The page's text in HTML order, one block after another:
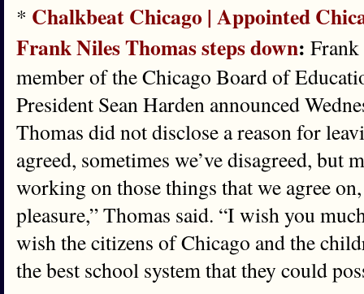
* Chalkbeat Chicago | Appointed
Frank Niles Thomas steps down:
member of the Chicago Board of
President Sean Harden announced
Thomas did not disclose a reason for
agreed, sometimes we’ve disagreed, but
working on those things that we agree
pleasure,” Thomas said. “I wish you
wish the citizens of Chicago and the
the best school system that they could